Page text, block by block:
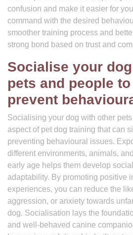
confusion and make it easier for
command with the desired
smoother training process and
strong bond based on trust and
Socialise your
pets and people
prevent
Socialising your dog with other
aspect of pet dog training that can
preventing behavioural issues.
different environments, animals,
early age helps them develop
adaptability. By promoting positive
experiences, you can reduce the
aggression, or anxiety towards
dog. Socialisation lays the
and well-behaved canine